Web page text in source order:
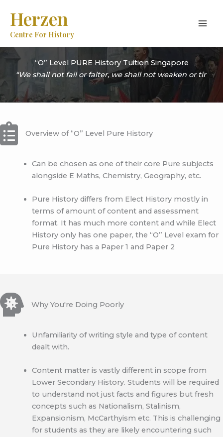
content
Herzen
Centre For History
“O” Level PURE History Tuition Singapore
Overview of “O” Level Pure History
Can be chosen as one of their core Pure subjects
alongside E Maths, Chemistry, Geography, etc.
Pure History differs from Elect History mostly in
terms of amount of content and assessment
format. It has much more content and while Elect
History only has one paper, the “O” Level exam for
Pure History has a Paper 1 and Paper 2
Why You're Doing Poorly
Unfamiliarity of writing style and type of content
dealt with.
Content matter is vastly different in scope from
Lower Secondary History. Students will be required
to understand not just facts and figures but fresh
concepts such as Nationalism, Stalinism,
Expansionism, McCarthyism etc. This is challenging
for students as they are likely encountering such